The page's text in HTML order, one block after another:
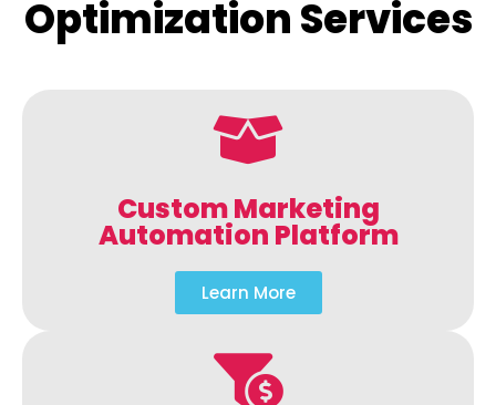
Optimization Services
Custom Marketing
Automation Platform
Learn More